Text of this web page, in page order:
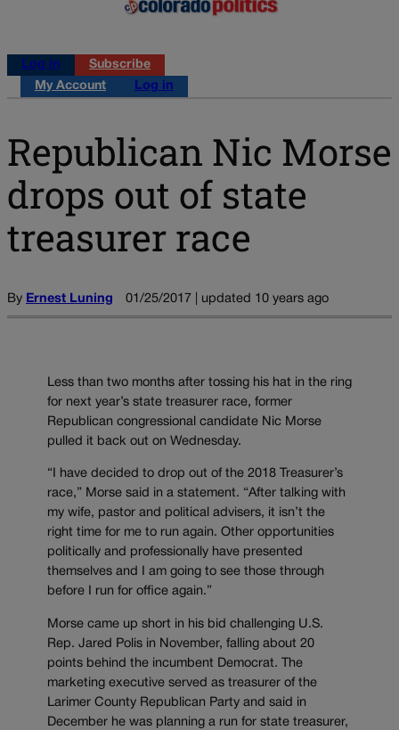
Log in
Subscribe
My Account
Log in
Republican Nic Morse
drops out of state
treasurer race
By Ernest Luning 01/25/2017 | updated 10 years ago
Less than two months after tossing his hat in the ring
for next year’s state treasurer race, former
Republican congressional candidate Nic Morse
pulled it back out on Wednesday.
“I have decided to drop out of the 2018 Treasurer’s
race,” Morse said in a statement. “After talking with
my wife, pastor and political advisers, it isn’t the
right time for me to run again. Other opportunities
politically and professionally have presented
themselves and I am going to see those through
before I run for office again.”
Morse came up short in his bid challenging U.S.
Rep. Jared Polis in November, falling about 20
points behind the incumbent Democrat. The
marketing executive served as treasurer of the
Larimer County Republican Party and said in
December he was planning a run for state treasurer,